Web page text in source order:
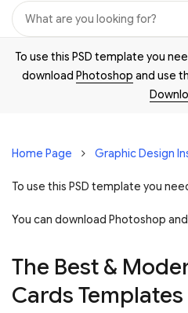
To use this PSD template you
download Photoshop and use
Home Page Graphic Design
To use this PSD template you
You can download Photoshop and
The Best &
Cards Templates